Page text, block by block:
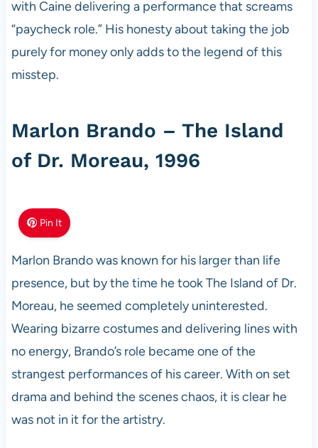
with Caine delivering a performance that screams
“paycheck role.” His honesty about taking the job
purely for money only adds to the legend of this
misstep.
Marlon Brando – The Island
of Dr. Moreau, 1996
Pin It
Marlon Brando was known for his larger than life
presence, but by the time he took The Island of Dr.
Moreau, he seemed completely uninterested.
Wearing bizarre costumes and delivering lines with
no energy, Brando’s role became one of the
strangest performances of his career. With on set
drama and behind the scenes chaos, it is clear he
was not in it for the artistry.